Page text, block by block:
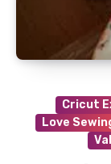
Cricut
Love